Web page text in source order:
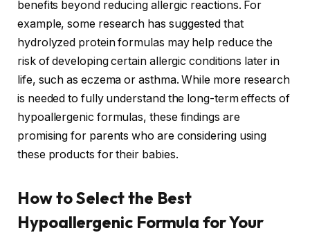
benefits beyond reducing allergic reactions. For
example, some research has suggested that
hydrolyzed protein formulas may help reduce the
risk of developing certain allergic conditions later in
life, such as eczema or asthma. While more research
is needed to fully understand the long-term effects of
hypoallergenic formulas, these findings are
promising for parents who are considering using
these products for their babies.
How to Select the Best
Hypoallergenic Formula for Your